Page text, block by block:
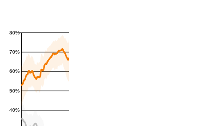
40%
50%
60%
70%
80%